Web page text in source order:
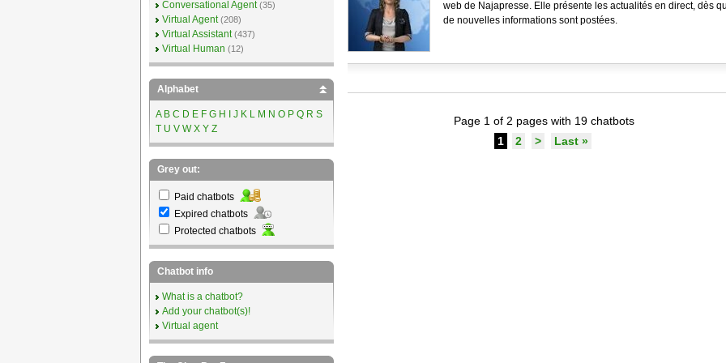
web de Najapresse. Elle présente les actualités en direct, dès
de nouvelles informations sont postées.
Page 1 of 2 pages with 19 chatbots
1
2 > Last »
Conversational Agent (35)
Virtual Agent (208)
Virtual Assistant (437)
Virtual Human (12)
Alphabet
A B C D E F G H J K L M N O P Q R S
T U V W X Y Z
Grey out:
Paid chatbots
Expired chatbots
Protected chatbots
Chatbot info
What is a chatbot?
Add your chatbot(s)!
Virtual agent